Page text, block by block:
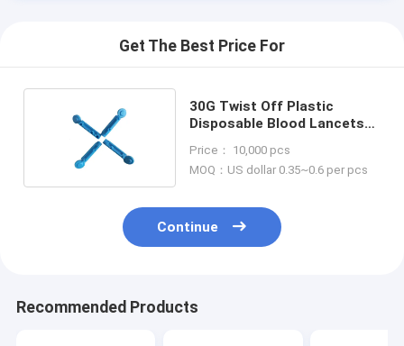
Get The Best Price For
30G Twist Off Plastic
Disposable Blood Lancets
Price： 10,000 pcs
MOQ：US dollar 0.35~0.6 per pcs
Continue
Recommended Products